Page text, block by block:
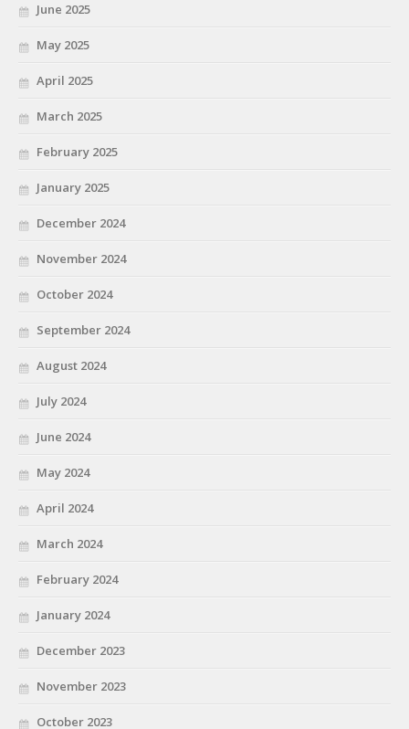
June 2025
May 2025
April 2025
March 2025
February 2025
January 2025
December 2024
November 2024
October 2024
September 2024
August 2024
July 2024
June 2024
May 2024
April 2024
March 2024
February 2024
January 2024
December 2023
November 2023
October 2023